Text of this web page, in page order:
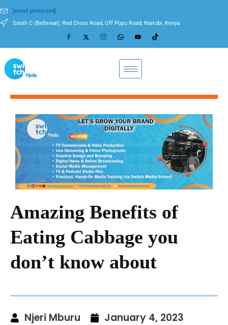
[email protected]
South C (Bellevue), Red Cross Road, Off Popo Road, Nairobi, Kenya
Amazing Benefits of
Eating Cabbage you
don’t know about
Njeri Mburu
January 4, 2023